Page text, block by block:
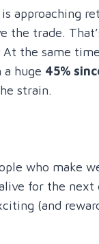
approaching
the trade.
the same
a huge 45%
strain.
who make
for the next
(and